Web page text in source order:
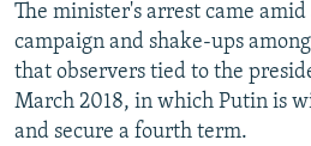
The minister's arrest came
campaign and shake-ups
that observers tied to the
March 2018, in which Putin is
and secure a fourth term.